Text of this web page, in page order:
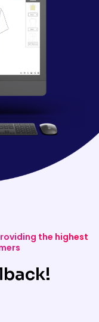
the highest